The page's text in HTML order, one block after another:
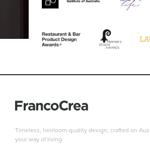
Timeless, heirloom-quality design, crafted on
your way of living.